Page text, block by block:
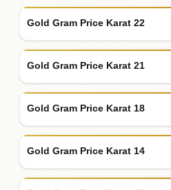
Gold Gram Price Karat 22
Gold Gram Price Karat 21
Gold Gram Price Karat 18
Gold Gram Price Karat 14